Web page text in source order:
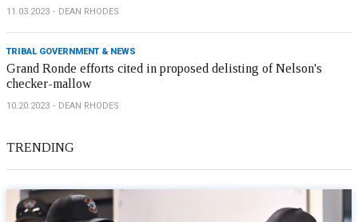
11.03.2023 DEAN RHODES
TRIBAL GOVERNMENT & NEWS
Grand Ronde efforts cited in proposed delisting of Nelson's
checker-mallow
10.20.2023 DEAN RHODES
TRENDING